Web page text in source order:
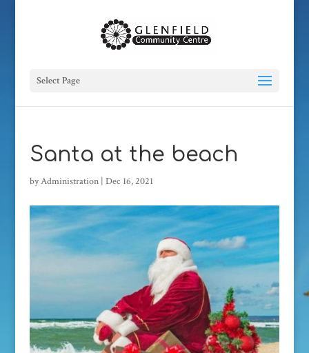
Select Page
Santa at the beach
byAdministration| Dec 16, 2021